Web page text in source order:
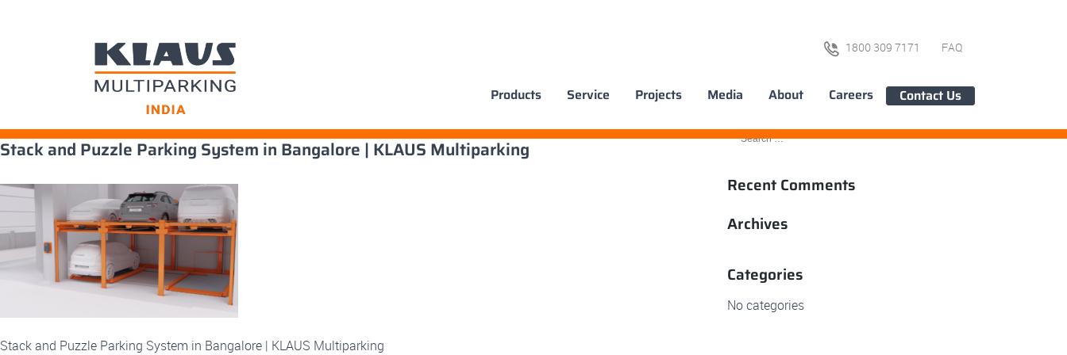
Skip
to
content
1800 309 7171 FAQ
Products Service Projects Media About Careers Contact Us
Stack and Puzzle Parking System in Bangalore | KLAUS Multiparking
Stack and Puzzle Parking System in Bangalore | KLAUS Multiparking
Recent Comments
Archives
Categories
No categories